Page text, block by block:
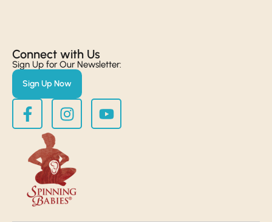
Connect with Us​
Sign Up for Our Newsletter:
Sign Up Now